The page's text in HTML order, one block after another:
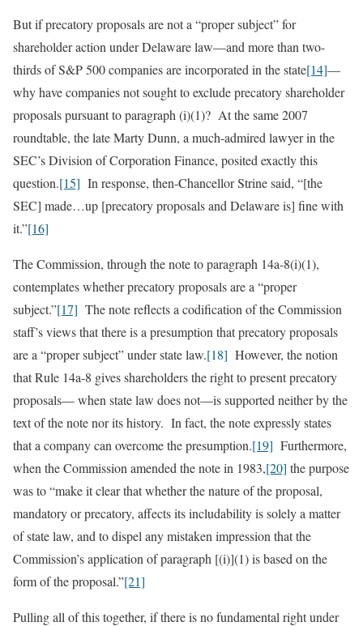
But if precatory proposals are not a “proper subject” for
shareholder action under Delaware law—and more than two-
thirds of S&P 500 companies are incorporated in the state[14]—
why have companies not sought to exclude precatory shareholder
proposals pursuant to paragraph (i)(1)? At the same 2007
roundtable, the late Marty Dunn, a much-admired lawyer in the
SEC’s Division of Corporation Finance, posited exactly this
question.[15] In response, then-Chancellor Strine said, “[the
SEC] made…up [precatory proposals and Delaware is] fine with
it.”[16]
The Commission, through the note to paragraph 14a-8(i)(1),
contemplates whether precatory proposals are a “proper
subject.”[17] The note reflects a codification of the Commission
staff’s views that there is a presumption that precatory proposals
are a “proper subject” under state law.[18] However, the notion
that Rule 14a-8 gives shareholders the right to present precatory
proposals— when state law does not—is supported neither by the
text of the note nor its history. In fact, the note expressly states
that a company can overcome the presumption.[19] Furthermore,
when the Commission amended the note in 1983,[20] the purpose
was to “make it clear that whether the nature of the proposal,
mandatory or precatory, affects its includability is solely a matter
of state law, and to dispel any mistaken impression that the
Commission’s application of paragraph [(i)](1) is based on the
form of the proposal.”[21]
Pulling all of this together, if there is no fundamental right under